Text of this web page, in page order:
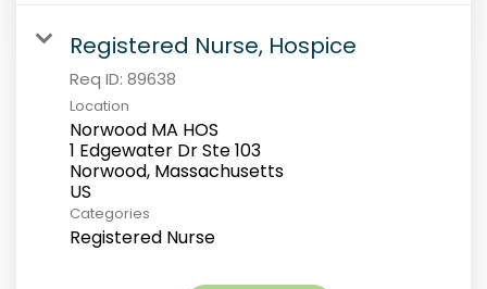
Registered Nurse, Hospice
Req ID: 89638
Location
Norwood MA HOS
1 Edgewater Dr Ste 103
Norwood, Massachusetts
Categories
Registered Nurse